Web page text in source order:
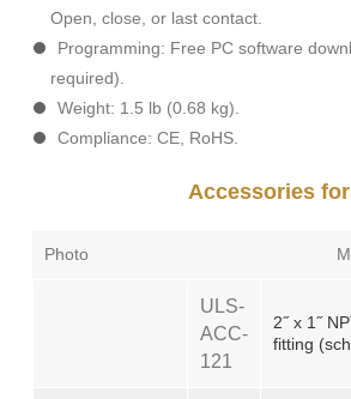
Open, close, or last contact.
Programming: Free PC software
required).
Weight: 1.5 lb (0.68 kg).
Compliance: CE, RoHS.
Accessories for
Photo
ULS-
ACC-
121
2˝ x 1˝
fitting